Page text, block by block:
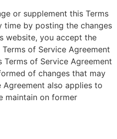
or supplement this Terms
time by posting the changes
website, you accept the
of Service Agreement
of Service Agreement
of changes that may
Agreement also applies to
maintain on former